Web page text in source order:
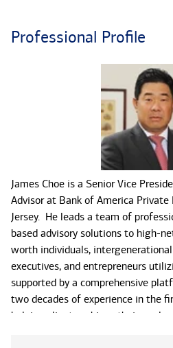
Professional Profile
James Choe is a Senior Vice
Advisor at Bank of America
Jersey. He leads a team of
based advisory solutions to high-
worth individuals,
executives, and entrepreneurs
supported by a comprehensive
two decades of experience in the
helping clients achieve their goals